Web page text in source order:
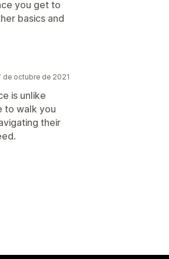
you get to
basics and
de octubre de 2021
is unlike
to walk you
their